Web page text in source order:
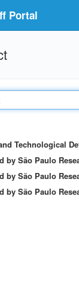
Portal
Technological
by São Paulo
by São Paulo
by São Paulo